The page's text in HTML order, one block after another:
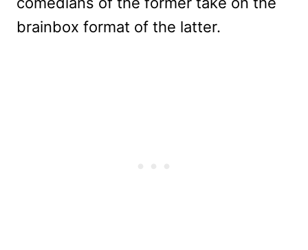
brainbox format of the latter.